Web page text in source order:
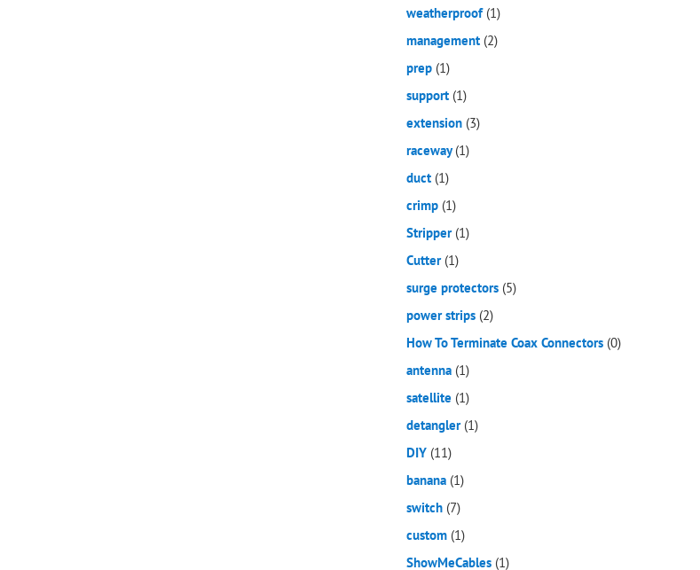
weatherproof (1)
management (2)
prep (1)
support (1)
extension (3)
raceway(1)
duct (1)
crimp (1)
Stripper (1)
Cutter (1)
surge protectors (5)
power strips (2)
How To Terminate Coax Connectors (0)
antenna (1)
satellite (1)
detangler (1)
DIY (11)
banana (1)
switch (7)
custom (1)
ShowMeCables (1)